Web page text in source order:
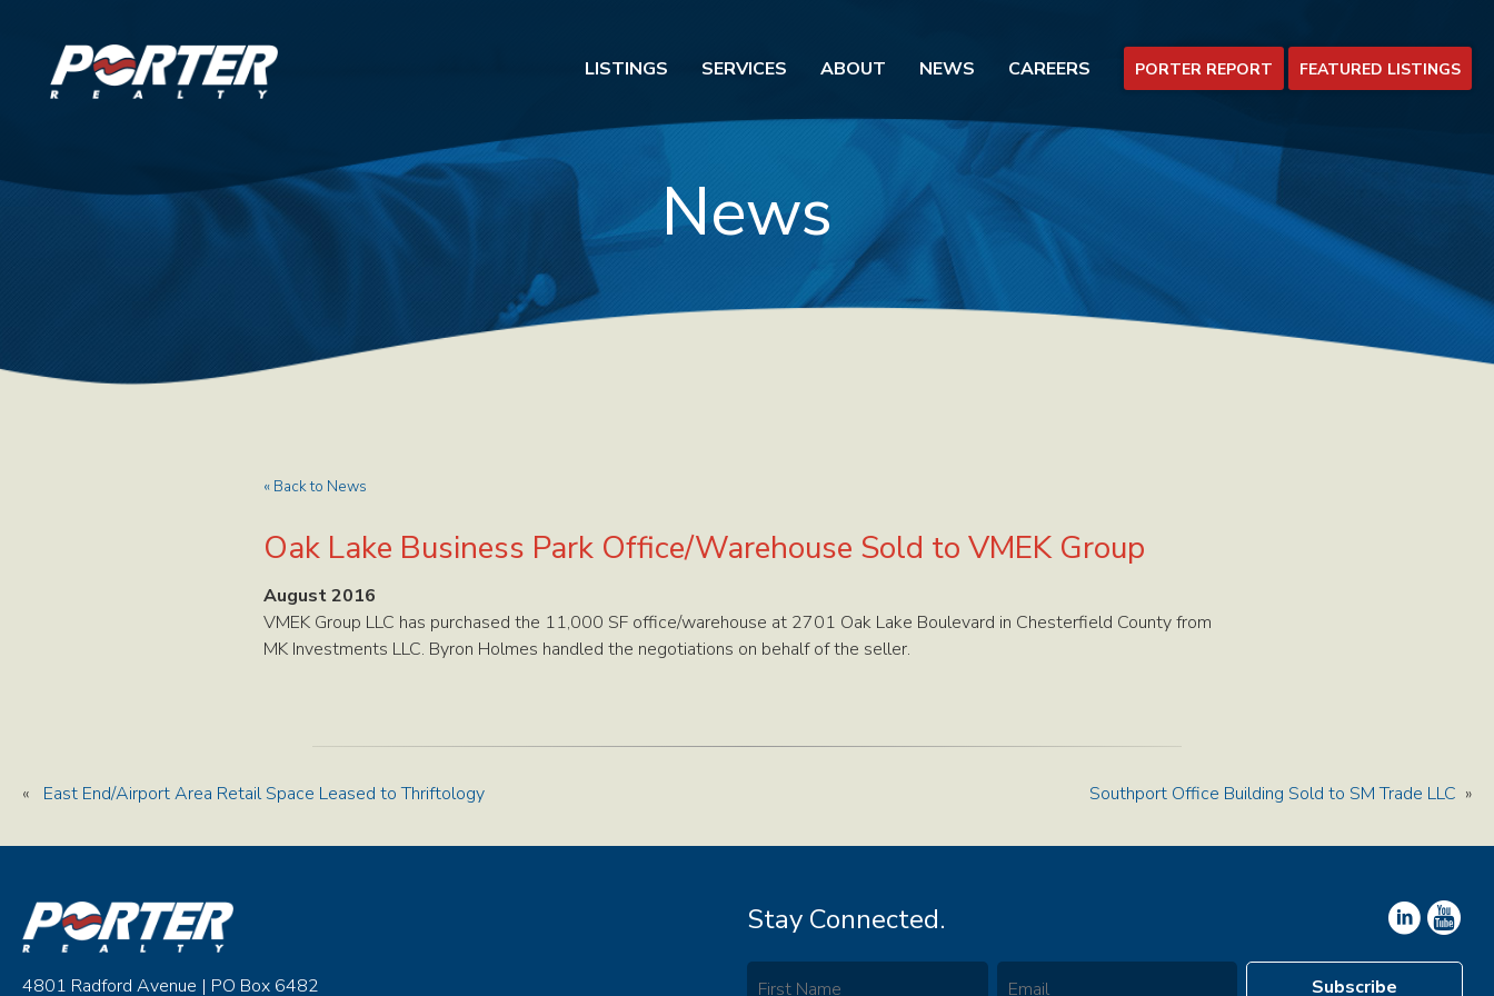
LISTINGS SERVICES ABOUT NEWS CAREERS PORTER REPORT FEATURED LISTINGS
News
« Back to News
Oak Lake Business Park Office/Warehouse Sold to VMEK Group
August 2016
VMEK Group LLC has purchased the 11,000 SF office/warehouse at 2701 Oak Lake Boulevard in Chesterfield County from
MK Investments LLC. Byron Holmes handled the negotiations on behalf of the seller.
« East End/Airport Area Retail Space Leased to Thriftology Southport Office Building Sold to SM Trade LLC »
4801 Radford Avenue | PO Box 6482
Stay Connected.